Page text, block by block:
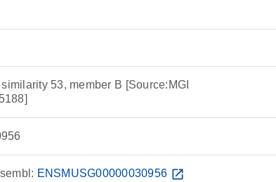
53, member B [Source:MGI
ENSMUSG00000030956 open_in_new